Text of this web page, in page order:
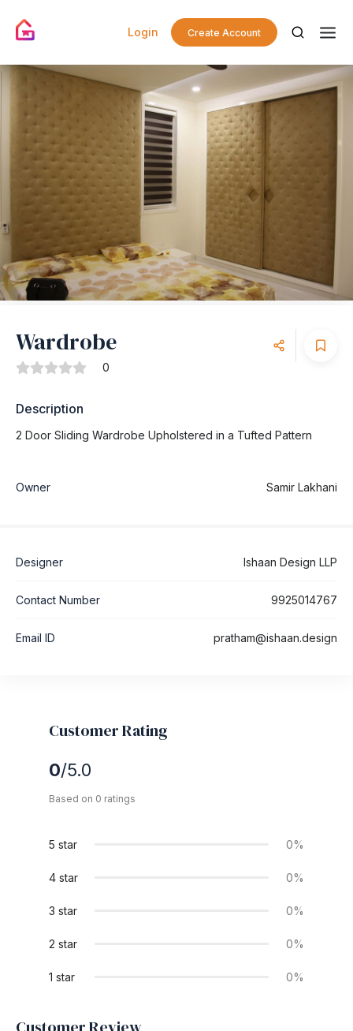
Login Create Account
Wardrobe
0
Description
2 Door Sliding Wardrobe Upholstered in a Tufted Pattern
Owner Samir Lakhani
Designer Ishaan Design LLP
Contact Number 9925014767
Email ID pratham@ishaan.design
Customer Rating
0/5.0
Based on 0 ratings
5 star 0%
4 star 0%
3 star 0%
2 star 0%
1 star 0%